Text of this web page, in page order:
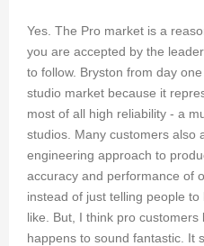
Yes. The Pro market is a
you are accepted by the
to follow. Bryston from day
studio market because it
most of all high reliability - a
studios. Many customers also
engineering approach to
accuracy and performance of
instead of just telling people
like. But, I think pro
happens to sound fantastic. It